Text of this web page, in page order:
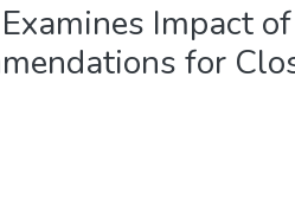
Impact
for